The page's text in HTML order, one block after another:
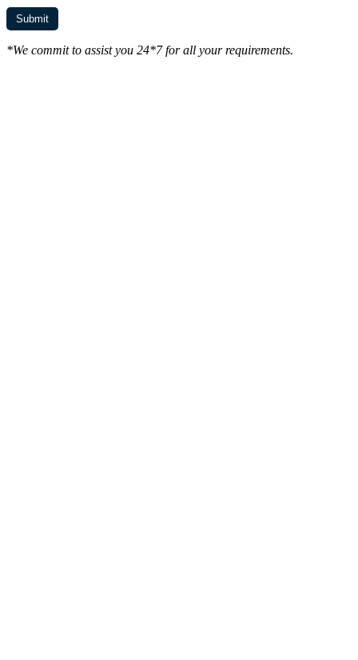
*We commit to assist you 24*7 for all your requirements.